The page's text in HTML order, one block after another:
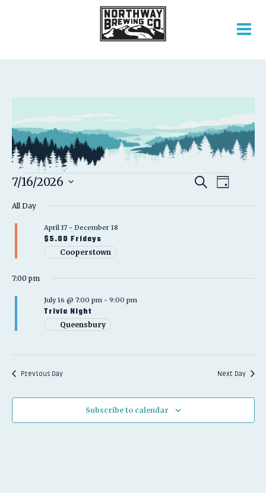
EVENTS
FOR
16,
2026
EVENTS
AND
SearchEVENT
VIEWS
NAVIGATION
Day
7/16/2026
date.
All Day
$5.00 Fridays
April 17- December 18
Cooperstown
7:00 pm
Trivia Night
July 16 @ 7:00 pm - 9:00 pm
Queensbury
Previous Day Next Day
Subscribe to calendar